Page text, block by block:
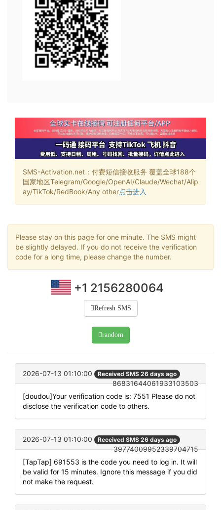
SMS-Activation.net：付费短信接收服务 覆盖全球188个
国家地区Telegram/Google/OpenAI/Claude/Wechat/Alip
ay/TikTok/RedBook/Any other点击进入
Please stay on this page for one minute. The SMS might
be slightly delayed. If you do not receive the verification
code for a long time, please change the number.
+1 2156280064
Refresh SMS
random
2026-07-13 01:10:00 Received SMS 26 days ago
86831644061933103503
[doudou]Your verification code is: 7551 Please do not
disclose the verification code to others.
2026-07-13 01:10:00 Received SMS 26 days ago
39774009952339704715
[TapTap] 691553 is the code you need to log in. It will
be valid for 15 minutes. Ignore this message if you did
not make the request.